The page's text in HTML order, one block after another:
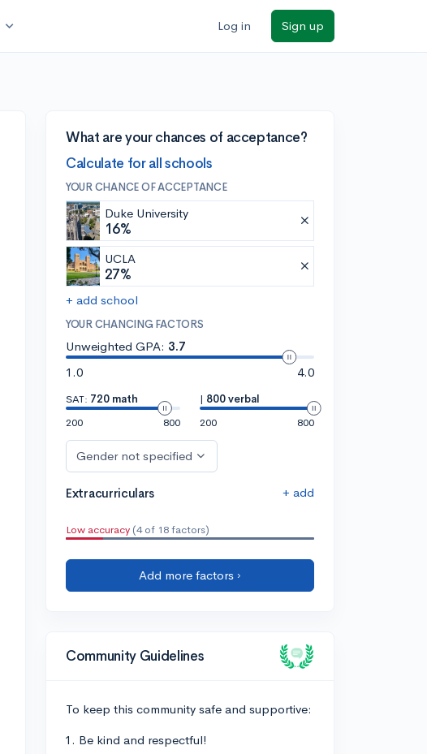
expand_more Log in Sign up
What are your chances of acceptance?
Calculate for all schools
YOUR CHANCE OF ACCEPTANCE
Duke University
16%
UCLA
27%
+ add school
YOUR CHANCING FACTORS
Unweighted GPA: 3.7
1.0
4.0
SAT: 720 math
200
800
| 800 verbal
200
800
Gender not specified
Extracurriculars + add
Low accuracy (4 of 18 factors)
Add more factors ›
Community Guidelines
To keep this community safe and supportive:
Be kind and respectful!